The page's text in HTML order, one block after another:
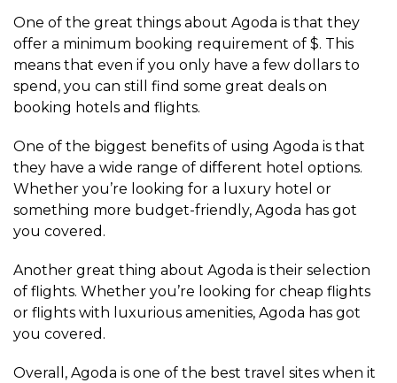
One of the great things about Agoda is that they
offer a minimum booking requirement of $. This
means that even if you only have a few dollars to
spend, you can still find some great deals on
booking hotels and flights.
One of the biggest benefits of using Agoda is that
they have a wide range of different hotel options.
Whether you’re looking for a luxury hotel or
something more budget-friendly, Agoda has got
you covered.
Another great thing about Agoda is their selection
of flights. Whether you’re looking for cheap flights
or flights with luxurious amenities, Agoda has got
you covered.
Overall, Agoda is one of the best travel sites when it